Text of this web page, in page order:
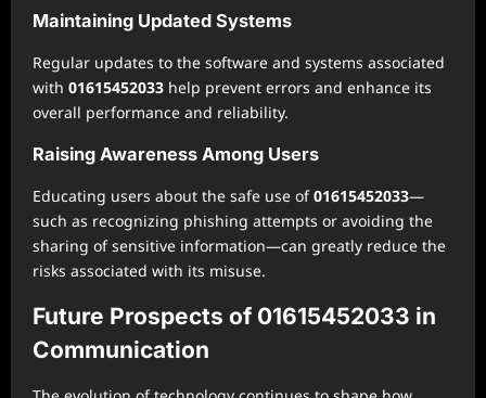
Maintaining Updated Systems
Regular updates to the software and systems associated
with 01615452033 help prevent errors and enhance its
overall performance and reliability.
Raising Awareness Among Users
Educating users about the safe use of01615452033—
such as recognizing phishing attempts or avoiding the
sharing of sensitive information—can greatly reduce the
risks associated with its misuse.
Future Prospects of 01615452033 in
Communication